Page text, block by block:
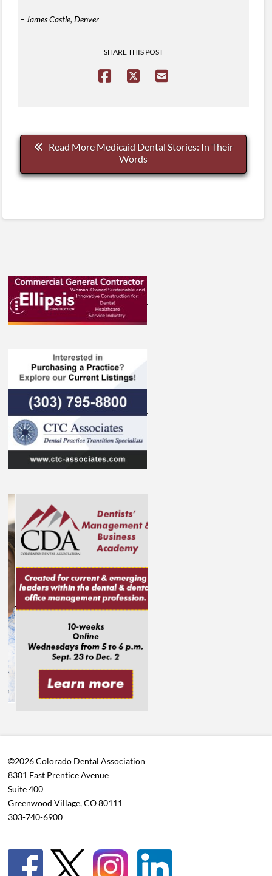
– James Castle, Denver
SHARE THIS POST
Read More Medicaid Dental Stories: In Their
Words
©2026 Colorado Dental Association
8301 East Prentice Avenue
Suite 400
Greenwood Village, CO 80111
303-740-6900